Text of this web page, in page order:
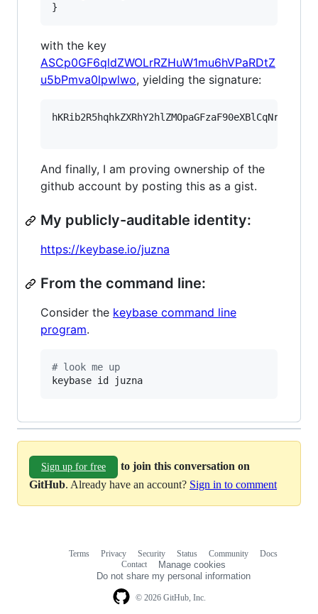
}
with the key
ASCp0GF6qldZWOLrRZHuW1mu6hVPaRDtZ
u5bPmva0lpwlwo, yielding the signature:
And finally, I am proving ownership of the
github account by posting this as a gist.
My publicly-auditable identity:
https://keybase.io/juzna
From the command line:
Consider the keybase command line
program.
# look me up
keybase id juzna
Sign up for free
to join this conversation on
GitHub. Already have an account? Sign in to comment
© 2026 GitHub, Inc.
Terms Privacy Security Status Community
Docs
Contact
Manage cookies
Do not share my personal information